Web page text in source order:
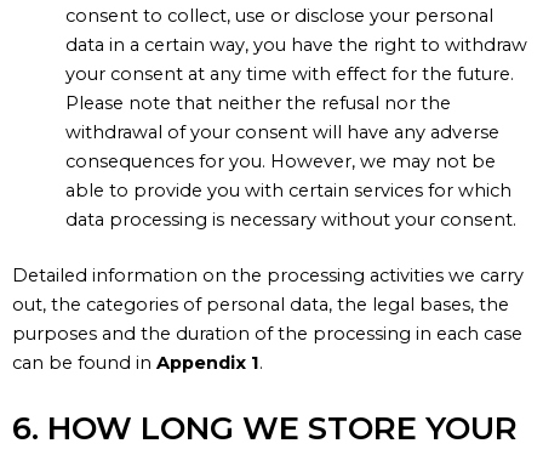
consent to collect, use or disclose your personal
data in a certain way, you have the right to withdraw
your consent at any time with effect for the future.
Please note that neither the refusal nor the
withdrawal of your consent will have any adverse
consequences for you. However, we may not be
able to provide you with certain services for which
data processing is necessary without your consent.
Detailed information on the processing activities we carry
out, the categories of personal data, the legal bases, the
purposes and the duration of the processing in each case
can be found in Appendix 1.
6. HOW LONG WE STORE YOUR